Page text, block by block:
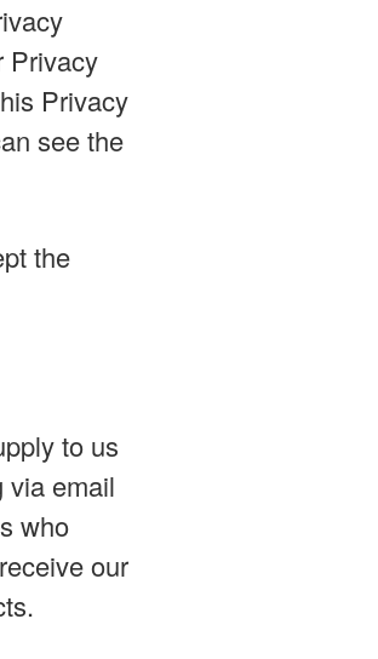
Privacy
Privacy
see the
the
to us
via email
who
our